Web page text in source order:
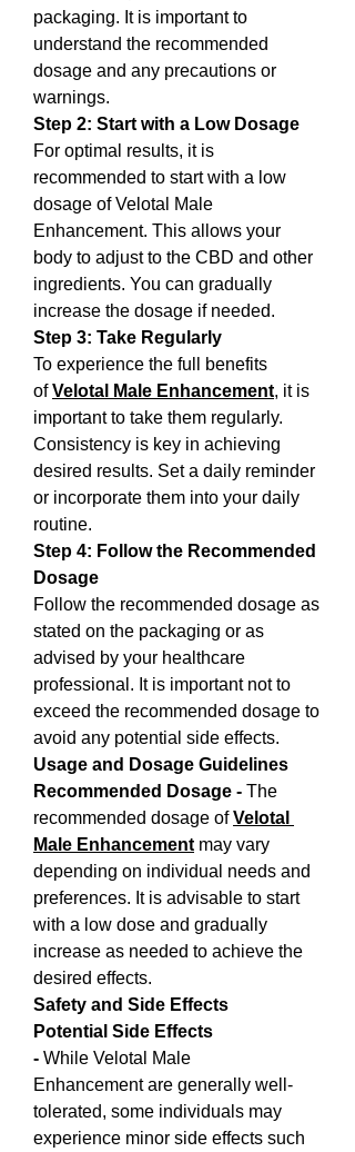
packaging. It is important to
understand the recommended
dosage and any precautions or
warnings.
Step 2: Start with a Low Dosage
For optimal results, it is
recommended to start with a low
dosage of Velotal Male
Enhancement. This allows your
body to adjust to the CBD and other
ingredients. You can gradually
increase the dosage if needed.
Step 3: Take Regularly
To experience the full benefits
of Velotal Male Enhancement, it is
important to take them regularly.
Consistency is key in achieving
desired results. Set a daily reminder
or incorporate them into your daily
routine.
Step 4: Follow the Recommended
Dosage
Follow the recommended dosage as
stated on the packaging or as
advised by your healthcare
professional. It is important not to
exceed the recommended dosage to
avoid any potential side effects.
Usage and Dosage Guidelines
Recommended Dosage - The
recommended dosage of Velotal
Male Enhancement may vary
depending on individual needs and
preferences. It is advisable to start
with a low dose and gradually
increase as needed to achieve the
desired effects.
Safety and Side Effects
Potential Side Effects
- While Velotal Male
Enhancement are generally well-
tolerated, some individuals may
experience minor side effects such